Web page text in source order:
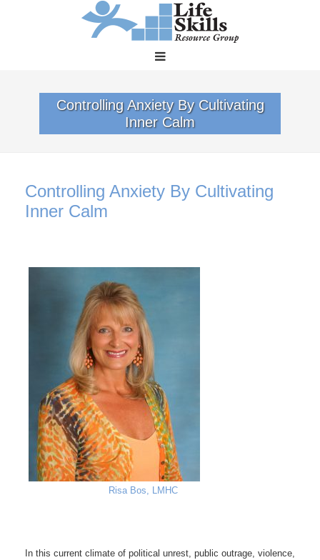
Controlling Anxiety By Cultivating
Inner Calm
Controlling Anxiety By Cultivating
Inner Calm
Risa Bos, LMHC
In this current climate of political unrest, public outrage, violence,